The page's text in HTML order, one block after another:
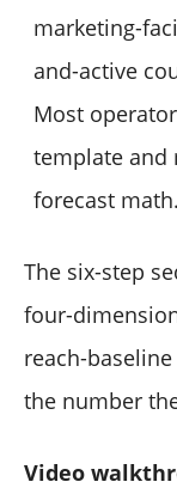
marketing-
and-active
Most
template and
forecast math.
The six-step
four-
reach-
the number
Video